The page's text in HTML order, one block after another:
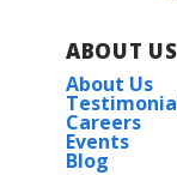
ABOUT US
About Us
Careers
Events
Blog